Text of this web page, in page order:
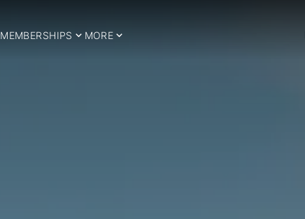
MEMBERSHIPS MORE